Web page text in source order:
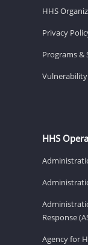
HHS
Privacy
Programs &
HHS
Response
Agency for